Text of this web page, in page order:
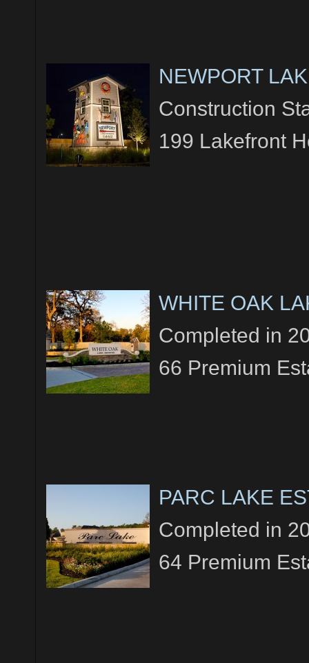
NEWPORT
Construction
199 Lakefront
WHITE OAK
Completed in
66 Premium
PARC LAKE
Completed in
64 Premium